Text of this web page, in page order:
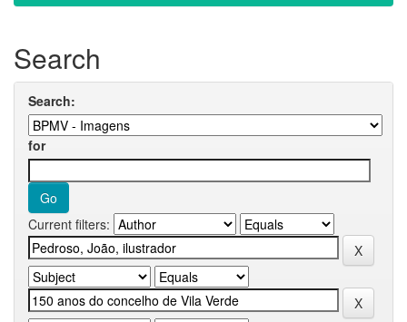
Search
Search:
for
Current filters: